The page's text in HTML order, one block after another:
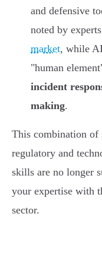
and defensive
noted by
market, while
"human
incident
making.
This combination of
regulatory and
skills are no longer
your expertise with
sector.